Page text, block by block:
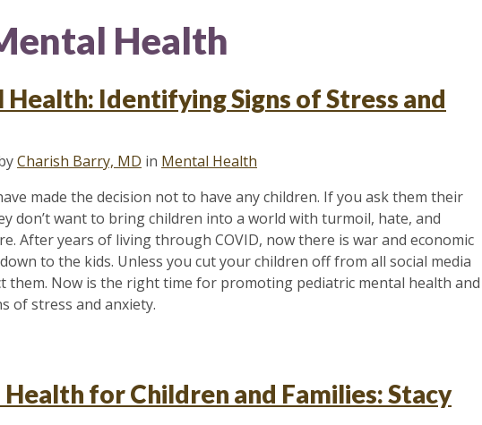
Health
Identifying Signs of Stress and
Charish Barry, MD in Mental Health
made the decision not to have any children. If you ask them their
don’t want to bring children into a world with turmoil, hate, and
After years of living through COVID, now there is war and economic
to the kids. Unless you cut your children off from all social media
them. Now is the right time for promoting pediatric mental health and
of stress and anxiety.
for Children and Families: Stacy